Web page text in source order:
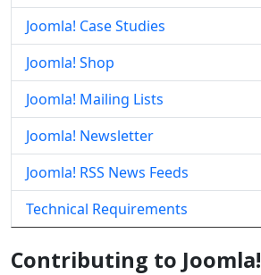
Joomla! Case Studies
Joomla! Shop
Joomla! Mailing Lists
Joomla! Newsletter
Joomla! RSS News Feeds
Technical Requirements
Contributing to Joomla!